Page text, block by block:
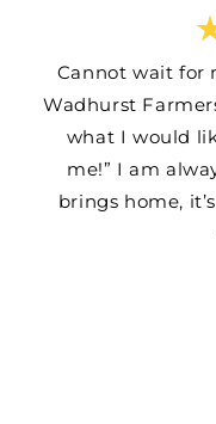
Cannot wait for
Wadhurst
what I would
me!” I am
brings home,